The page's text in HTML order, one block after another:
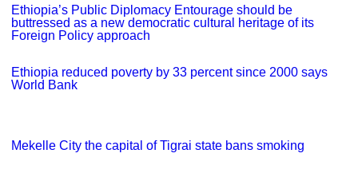
Ethiopia’s Public Diplomacy Entourage should be
buttressed as a new democratic cultural heritage of its
Foreign Policy approach
Ethiopia reduced poverty by 33 percent since 2000 says
World Bank
Mekelle City the capital of Tigrai state bans smoking